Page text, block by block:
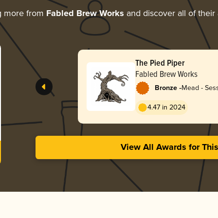
more from Fabled Brew Works and discover all of their
The Pied Piper
Fabled Brew Works
Bronze -Mead -
4.47 in 2024
View All Awards for